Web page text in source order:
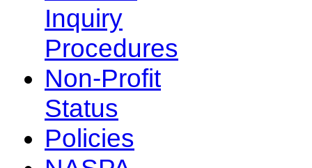
Inquiry
Procedures
Non-Profit
Status
Policies